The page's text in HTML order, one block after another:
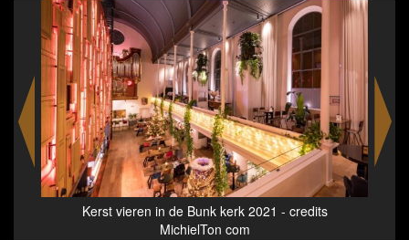
Kerst vieren in de Bunk kerk 2021 - credits
MichielTon com